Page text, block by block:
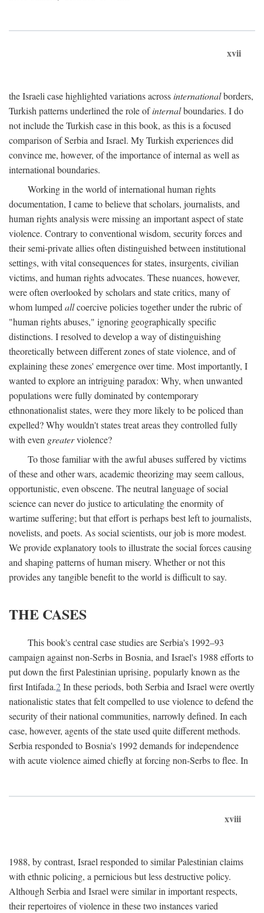
xvii
the Israeli case highlighted variations acrossinternationalborders,
Turkish patterns underlined the role ofinternalboundaries. I do
not include the Turkish case in this book, as this is a focused
comparison of Serbia and Israel. My Turkish experiences did
convince me, however, of the importance of internal as well as
international boundaries.
Working in the world of international human rights
documentation, I came to believe that scholars, journalists, and
human rights analysis were missing an important aspect of state
violence. Contrary to conventional wisdom, security forces and
their semi-private allies often distinguished between institutional
settings, with vital consequences for states, insurgents, civilian
victims, and human rights advocates. These nuances, however,
were often overlooked by scholars and state critics, many of
whom lumped allcoercive policies together under the rubric of
"human rights abuses," ignoring geographically specific
distinctions. I resolved to develop a way of distinguishing
theoretically between different zones of state violence, and of
explaining these zones' emergence over time. Most importantly, I
wanted to explore an intriguing paradox: Why, when unwanted
populations were fully dominated by contemporary
ethnonationalist states, were they more likely to be policed than
expelled? Why wouldn't states treat areas they controlled fully
with even greaterviolence?
To those familiar with the awful abuses suffered by victims
of these and other wars, academic theorizing may seem callous,
opportunistic, even obscene. The neutral language of social
science can never do justice to articulating the enormity of
wartime suffering; but that effort is perhaps best left to journalists,
novelists, and poets. As social scientists, our job is more modest.
We provide explanatory tools to illustrate the social forces causing
and shaping patterns of human misery. Whether or not this
provides any tangible benefit to the world is difficult to say.
THE CASES
This book's central case studies are Serbia's 1992–93
campaign against non-Serbs in Bosnia, and Israel's 1988 efforts to
put down the first Palestinian uprising, popularly known as the
first Intifada.2In these periods, both Serbia and Israel were overtly
nationalistic states that felt compelled to use violence to defend the
security of their national communities, narrowly defined. In each
case, however, agents of the state used quite different methods.
Serbia responded to Bosnia's 1992 demands for independence
with acute violence aimed chiefly at forcing non-Serbs to flee. In
xviii
1988, by contrast, Israel responded to similar Palestinian claims
with ethnic policing, a pernicious but less destructive policy.
Although Serbia and Israel were similar in important respects,
their repertoires of violence in these two instances varied